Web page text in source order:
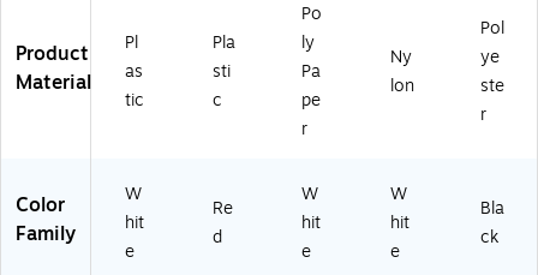
Product
Material
Pl
as
tic
Pla
sti
c
Po
ly
Pa
pe
r
Ny
lon
Pol
ye
ste
r
Color
Family
W
hit
e
Re
d
W
hit
e
W
hit
e
Bla
ck